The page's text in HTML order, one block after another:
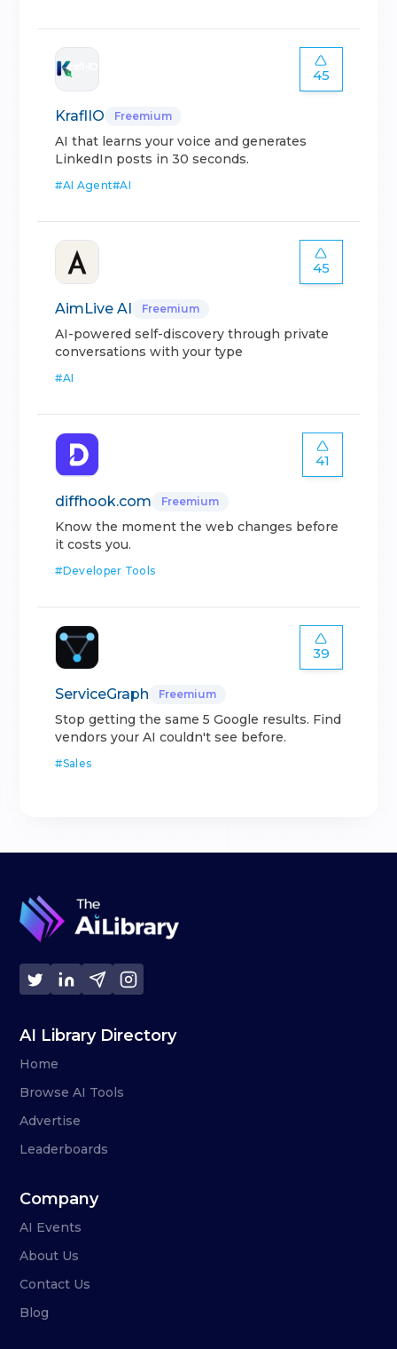
45
KraflIO Freemium
AI that learns your voice and generates
LinkedIn posts in 30 seconds.
#AI Agent#AI
45
AimLive AI Freemium
AI-powered self-discovery through private
conversations with your type
#AI
41
diffhook.com Freemium
Know the moment the web changes before
it costs you.
#Developer Tools
39
ServiceGraph Freemium
Stop getting the same 5 Google results. Find
vendors your AI couldn't see before.
#Sales
AI Library Directory
Home
Browse AI Tools
Advertise
Leaderboards
Company
AI Events
About Us
Contact Us
Blog